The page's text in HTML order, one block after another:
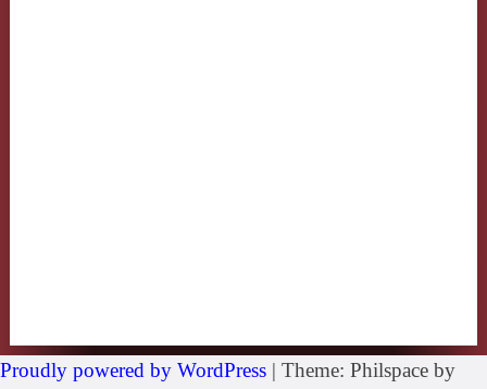
Proudly powered by WordPress | Theme: Philspace by